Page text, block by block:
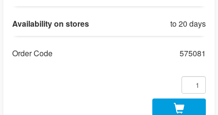
Availability on stores to 20 days
Order Code 575081